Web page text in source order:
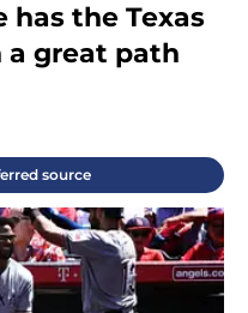
has the Texas
a great path
source